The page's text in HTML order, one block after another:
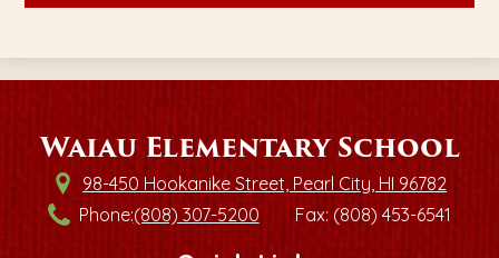
Waiau Elementary School
98-450 Hookanike Street, Pearl City, HI 96782
Phone:(808) 307-5200 Fax: (808) 453-6541